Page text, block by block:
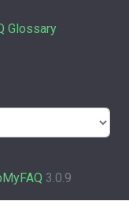
Glossary
3.0.9